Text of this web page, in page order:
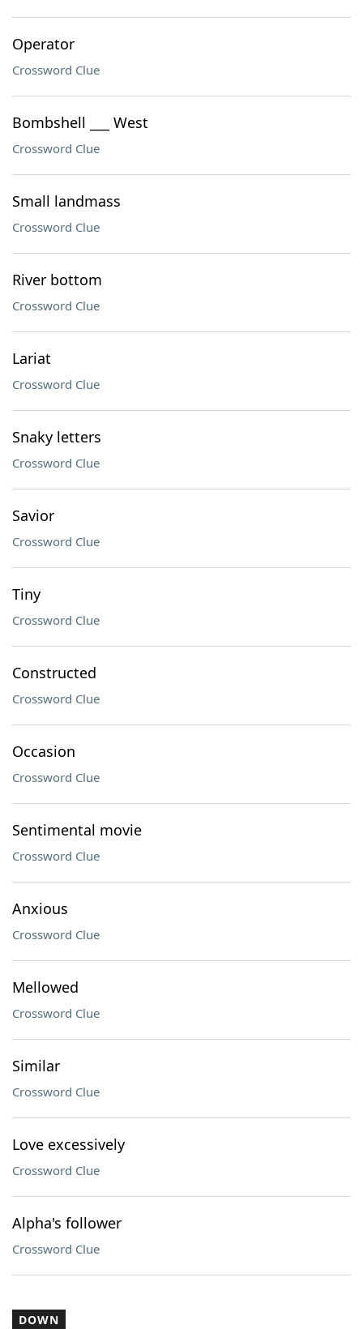
Operator
Crossword Clue
Bombshell ___ West
Crossword Clue
Small landmass
Crossword Clue
River bottom
Crossword Clue
Lariat
Crossword Clue
Snaky letters
Crossword Clue
Savior
Crossword Clue
Tiny
Crossword Clue
Constructed
Crossword Clue
Occasion
Crossword Clue
Sentimental movie
Crossword Clue
Anxious
Crossword Clue
Mellowed
Crossword Clue
Similar
Crossword Clue
Love excessively
Crossword Clue
Alpha's follower
Crossword Clue
DOWN